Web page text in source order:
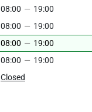
08:00 — 19:00
08:00 — 19:00
08:00 — 19:00
08:00 — 19:00
Closed